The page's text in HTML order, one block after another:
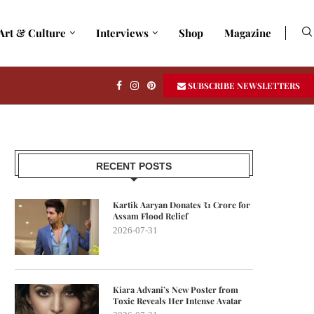
& Culture Interviews Shop Magazine
SUBSCRIBE NEWSLETTERS
RECENT POSTS
Kartik Aaryan Donates ₹1 Crore for
Assam Flood Relief
2026-07-31
Kiara Advani’s New Poster from
Toxic Reveals Her Intense Avatar